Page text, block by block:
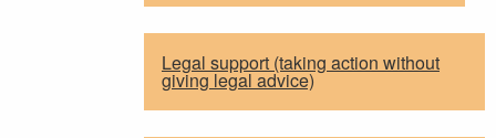
Legal support (taking action without
giving legal advice)